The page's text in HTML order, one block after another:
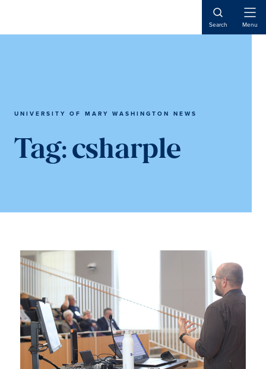
main
main
Search Menu
UNIVERSITY OF MARY WASHINGTON NEWS
Tag: csharple